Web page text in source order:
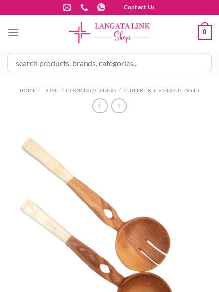
to
content
Contact Us
0
HOME / HOME / COOKING & DINING / CUTLERY & SERVING UTENSILS